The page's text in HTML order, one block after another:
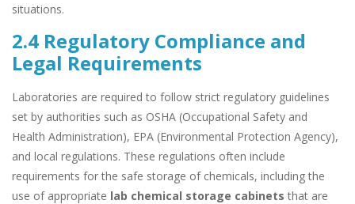
situations.
2.4 Regulatory Compliance and
Legal Requirements
Laboratories are required to follow strict regulatory guidelines
set by authorities such as OSHA (Occupational Safety and
Health Administration), EPA (Environmental Protection Agency),
and local regulations. These regulations often include
requirements for the safe storage of chemicals, including the
use of appropriate lab chemical storage cabinets that are